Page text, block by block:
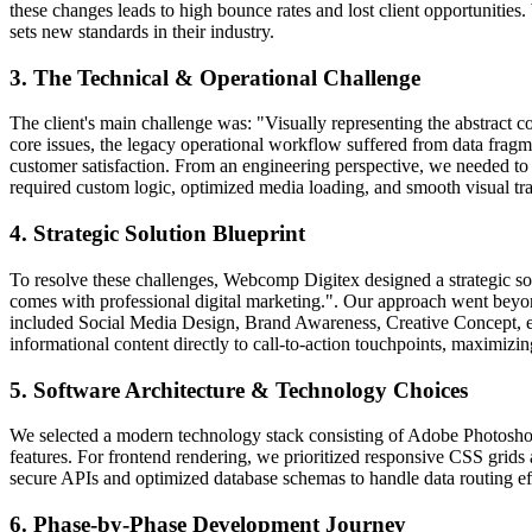
these changes leads to high bounce rates and lost client
sets new standards in their industry.
3. The Technical & Operational Challenge
The client's main challenge was: "Visually representing the abstract
core issues, the legacy operational workflow suffered from data
customer satisfaction. From an engineering perspective, we needed
required custom logic, optimized media loading, and smooth visual
4. Strategic Solution Blueprint
To resolve these challenges, Webcomp Digitex designed a
comes with professional digital marketing.". Our approach went
included Social Media Design, Brand Awareness, Creative
informational content directly to call-to-action touchpoints,
5. Software Architecture & Technology Choices
We selected a modern technology stack consisting of Adobe
features. For frontend rendering, we prioritized responsive CSS
secure APIs and optimized database schemas to handle data
6. Phase-by-Phase Development Journey